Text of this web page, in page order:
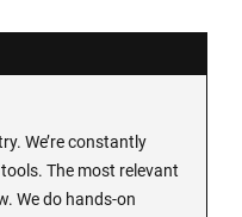
We’re constantly
The most relevant
We do hands-on